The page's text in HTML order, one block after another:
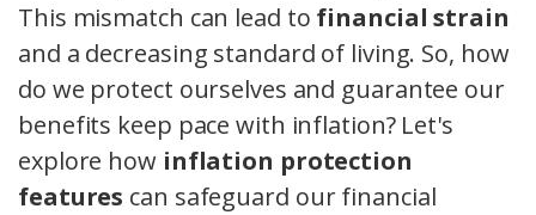
This mismatch can lead to financial strain
and a decreasing standard of living. So, how
do we protect ourselves and guarantee our
benefits keep pace with inflation? Let's
explore how inflation protection
features can safeguard our financial